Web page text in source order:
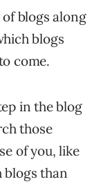
blogs along
blogs
come.
in the blog
those
of you, like
blogs than